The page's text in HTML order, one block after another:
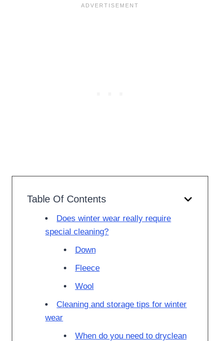
Table Of Contents
Does winter wear really require
special cleaning?
Down
Fleece
Wool
Cleaning and storage tips for winter
wear
When do you need to dryclean